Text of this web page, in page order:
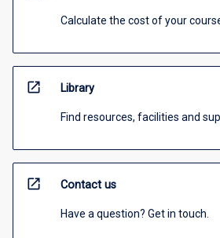
Calculate the cost of your
open_in_new Library
Find resources, facilities and
open_in_new Contact us
Have a question? Get in touch.